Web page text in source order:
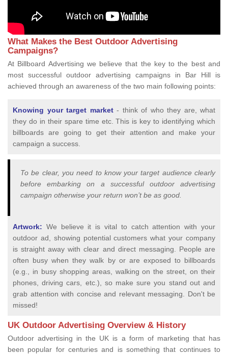
What Makes the Best Outdoor Advertising
Campaigns?
At Billboard Advertising we believe that the key to the best and
most successful outdoor advertising campaigns in Bar Hill is
achieved through an awareness of the two main following points:
Knowing your target market- think of who they are, what
they do in their spare time etc. This is key to identifying which
billboards are going to get their attention and make your
campaign a success.
To be clear, you need to know your target audience clearly
before embarking on a successful outdoor advertising
campaign otherwise your return won’t be as good.
Artwork: We believe it is vital to catch attention with your
outdoor ad, showing potential customers what your company
is straight away with clear and direct messaging. People are
often busy when they walk by or are exposed to billboards
(e.g., in busy shopping areas, walking on the street, on their
phones, driving cars, etc.), so make sure you stand out and
grab attention with concise and relevant messaging. Don't be
missed!
UK Outdoor Advertising Overview & History
Outdoor advertising in the UK is a form of marketing that has
been popular for centuries and is something that continues to